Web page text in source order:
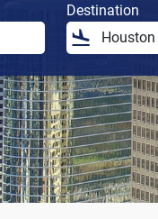
Destination